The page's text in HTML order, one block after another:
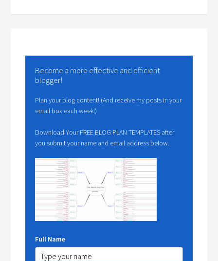
Become a more effective and efficient
blogger!
Plan your blog content! (And receive my posts in your
email box each week!)
Download Your FREE BLOG PLAN TEMPLATES after
you submit your name and email address below.
Full Name